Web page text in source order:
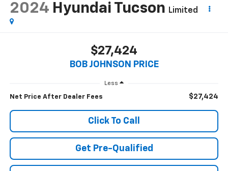
2024 Hyundai Tucson Limited
$27,424
BOB JOHNSON PRICE
Less
Net Price After Dealer Fees $27,424
Click To Call
Get Pre-Qualified